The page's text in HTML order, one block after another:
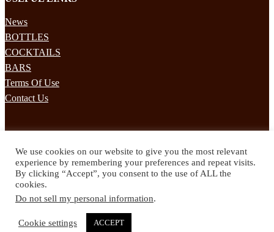
News
BOTTLES
COCKTAILS
BARS
Terms Of Use
Contact Us
Subscribe to our mailing list to receives daily updates direct to your
inbox!
© 2024 Spirited Drinks
Facebook Instagram Pinterest YouTube
We use cookies on our website to give you the most relevant
experience by remembering your preferences and repeat visits.
By clicking “Accept”, you consent to the use of ALL the
cookies.
Do not sell my personal information.
Cookie settings ACCEPT